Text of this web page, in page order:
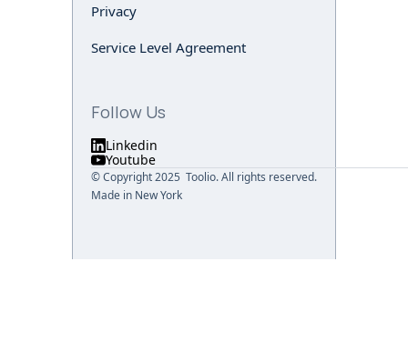
Privacy
Service Level Agreement
Follow Us
Linkedin
Youtube
© Copyright 2025 Toolio. All rights reserved.
Made in New York